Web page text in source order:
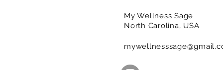
My Wellness Sage
North Carolina, USA